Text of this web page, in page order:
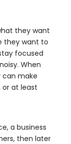
they want
they want to
focused
When
can make
at least
a business
then later